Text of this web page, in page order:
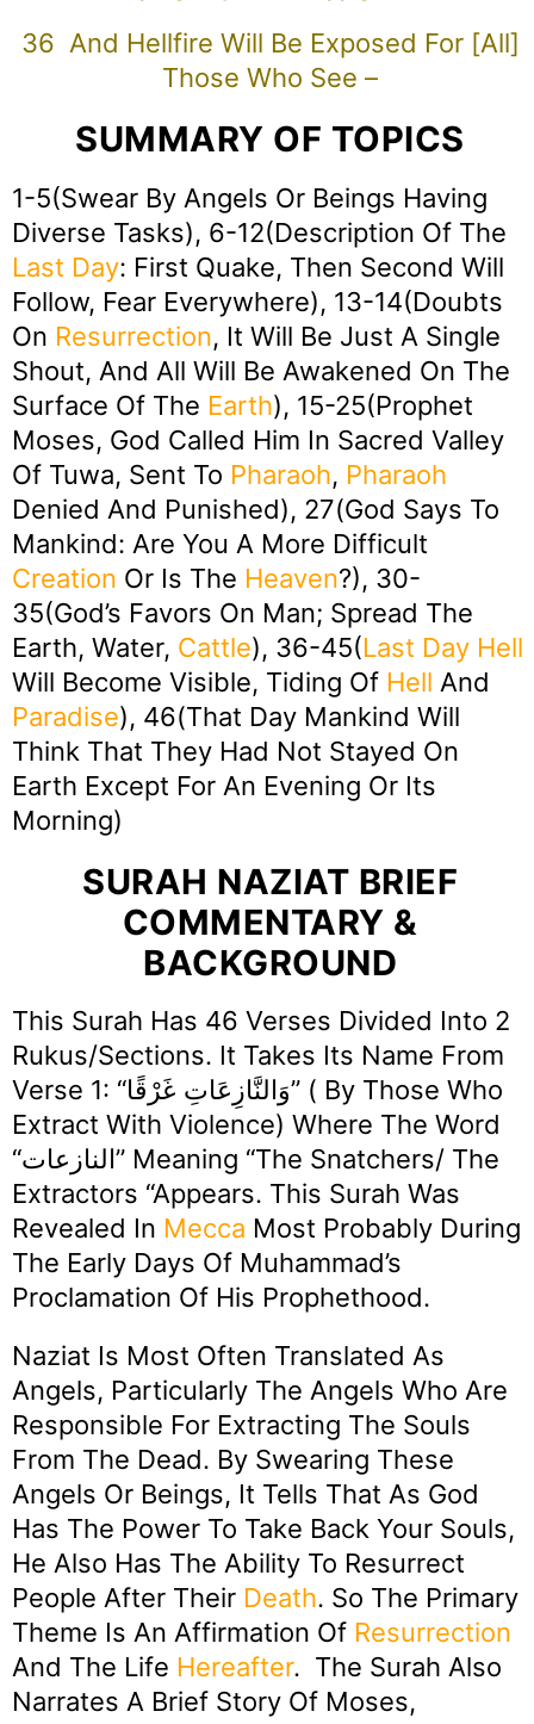
36 And Hellfire Will Be Exposed For [all]
Those Who See –
SUMMARY OF TOPICS
1-5(Swear By Angels Or Beings Having
Diverse Tasks), 6-12(Description Of The
Last Day: First Quake, Then Second Will
Follow, Fear Everywhere), 13-14(Doubts
On Resurrection, It Will Be Just A Single
Shout, And All Will Be Awakened On The
Surface Of The Earth), 15-25(Prophet
Moses, God Called Him In Sacred Valley
Of Tuwa, Sent To Pharaoh, Pharaoh
Denied And Punished), 27(God Says To
Mankind: Are You A More Difficult
Creation Or Is The Heaven?), 30-
35(God’s Favors On Man; Spread The
Earth, Water, Cattle), 36-45(Last Day Hell
Will Become Visible, Tiding Of Hell And
Paradise), 46(That Day Mankind Will
Think That They Had Not Stayed On
Earth Except For An Evening Or Its
Morning)
SURAH NAZIAT BRIEF
COMMENTARY &
BACKGROUND
This Surah Has 46 Verses Divided Into 2
Rukus/Sections. It Takes Its Name From
Verse 1: “وَالنَّازِعَاتِ غَرْقًا” ( By Those Who
Extract With Violence) Where The Word
“النازعات” Meaning “The Snatchers/ The
Extractors “appears. This Surah Was
Revealed In Mecca Most Probably During
The Early Days Of Muhammad’s
Proclamation Of His Prophethood.
Naziat Is Most Often Translated As
Angels, Particularly The Angels Who Are
Responsible For Extracting The Souls
From The Dead. By Swearing These
Angels Or Beings, It Tells That As God
Has The Power To Take Back Your Souls,
He Also Has The Ability To Resurrect
People After Their Death. So The Primary
Theme Is An Affirmation Of Resurrection
And The Life Hereafter. The Surah Also
Narrates A Brief Story Of Moses,